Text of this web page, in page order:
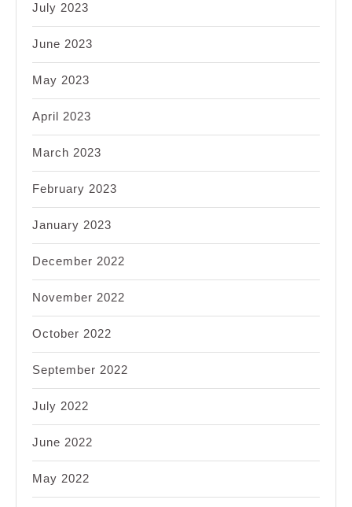
July 2023
June 2023
May 2023
April 2023
March 2023
February 2023
January 2023
December 2022
November 2022
October 2022
September 2022
July 2022
June 2022
May 2022